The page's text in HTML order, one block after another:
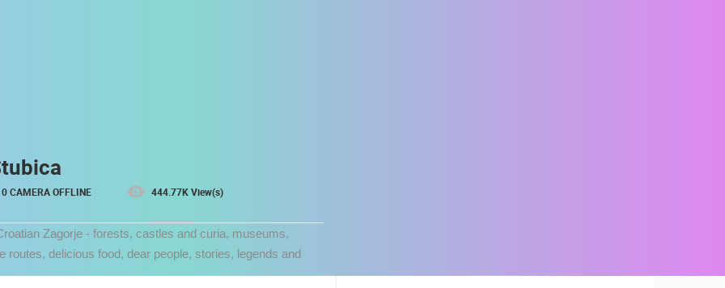
0 CAMERA OFFLINE 444.77K View(s)
Zagorje - forests, castles and curia, museums,
delicious food, dear people, stories, legends and